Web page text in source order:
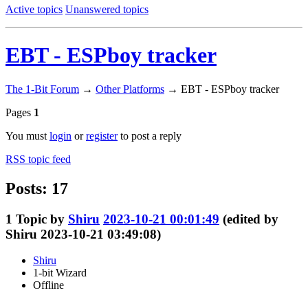
Active topics Unanswered topics
EBT - ESPboy tracker
The 1-Bit Forum → Other Platforms → EBT - ESPboy tracker
Pages 1
You must login orregisterto post a reply
RSS topic feed
Posts: 17
1 Topic by Shiru 2023-10-21 00:01:49 (edited by
Shiru 2023-10-21 03:49:08)
Shiru
1-bit Wizard
Offline